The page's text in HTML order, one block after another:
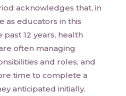
acknowledges that, in
as educators in this
past 12 years, health
often managing
and roles, and
time to complete a
anticipated initially.